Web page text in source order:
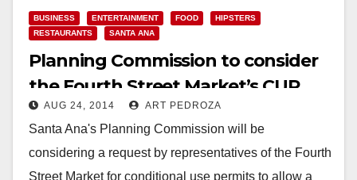
BUSINESS ENTERTAINMENT FOOD
HIPSTERS
RESTAURANTS
SANTA ANA
Planning Commission to consider
the Fourth Street Market’s CUP
request on Monday
AUG 24, 2014 ART PEDROZA
Santa Ana's Planning Commission will be
considering a request by representatives of the Fourth
Street Market for conditional use permits to allow a